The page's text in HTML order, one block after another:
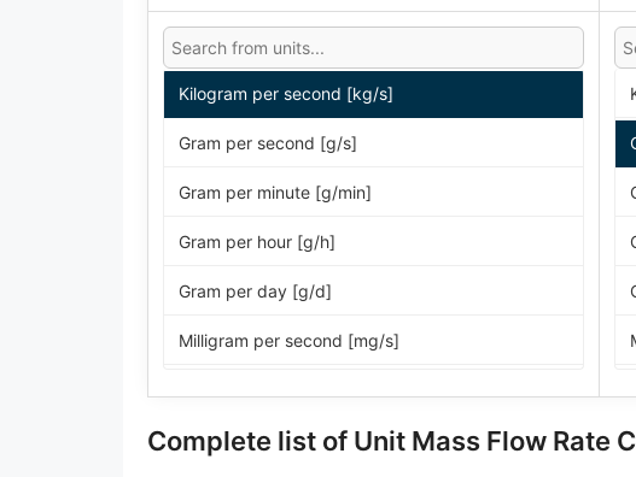
Kilogram per second [kg/s]
Gram per second [g/s]
Gram per minute [g/min]
Gram per hour [g/h]
Gram per day [g/d]
Milligram per second [mg/s]
Milligram per hour [mg/h]
Complete list of Unit Mass Flow Rate